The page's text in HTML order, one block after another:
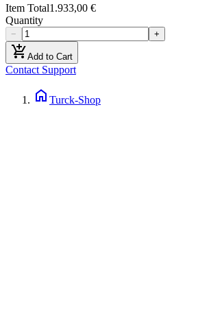
Item Total1.933,00 €
Quantity
− +
add_shopping_cartAdd to Cart
Contact Support
home Turck-Shop